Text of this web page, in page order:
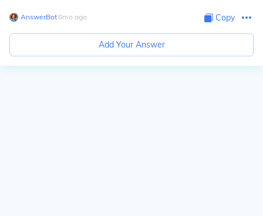
AnswerBot∙8mo ago Copy
Add Your Answer